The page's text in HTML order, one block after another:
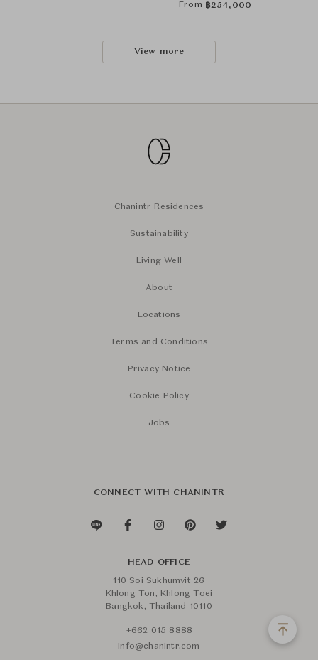
From ฿254,000
View more
Chanintr Residences
Sustainability
Living Well
About
Locations
Terms and Conditions
Privacy Notice
Cookie Policy
Jobs
CONNECT WITH CHANINTR
HEAD OFFICE
110 Soi Sukhumvit 26
Khlong Ton, Khlong Toei
Bangkok, Thailand 10110
+662 015 8888
info@chanintr.com